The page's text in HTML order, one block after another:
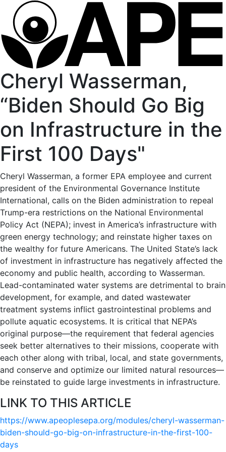
Cheryl Wasserman,
“Biden Should Go Big
on Infrastructure in the
First 100 Days"
Cheryl Wasserman, a former EPA employee and current
president of the Environmental Governance Institute
International, calls on the Biden administration to repeal
Trump-era restrictions on the National Environmental
Policy Act (NEPA); invest in America’s infrastructure with
green energy technology; and reinstate higher taxes on
the wealthy for future Americans. The United State’s lack
of investment in infrastructure has negatively affected the
economy and public health, according to Wasserman.
Lead-contaminated water systems are detrimental to brain
development, for example, and dated wastewater
treatment systems inflict gastrointestinal problems and
pollute aquatic ecosystems. It is critical that NEPA’s
original purpose—the requirement that federal agencies
seek better alternatives to their missions, cooperate with
each other along with tribal, local, and state governments,
and conserve and optimize our limited natural resources—
be reinstated to guide large investments in infrastructure.
LINK TO THIS ARTICLE
https://www.apeoplesepa.org/modules/cheryl-wasserman-
biden-should-go-big-on-infrastructure-in-the-first-100-
days